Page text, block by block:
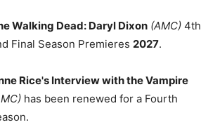
Walking Dead: Daryl Dixon (AMC) 4th
Final Season Premieres 2027.
Rice's Interview with the Vampire
has been renewed for a Fourth